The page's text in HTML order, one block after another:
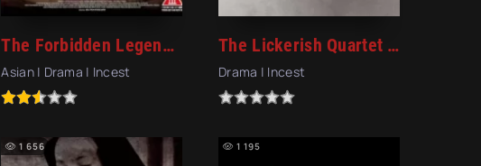
The Forbidden Legend: Sex & Chopsticks 2 (2009)
Asian | Drama | Incest
The Lickerish Quartet (1970)
Drama | Incest
1 656 1 195